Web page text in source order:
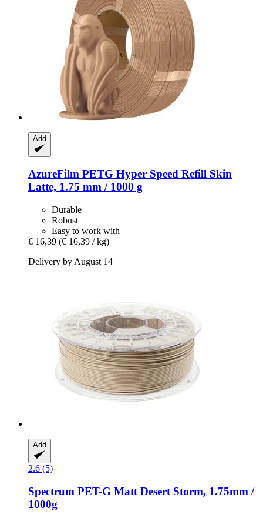
Add
AzureFilm PETG Hyper Speed Refill Skin
Latte, 1.75 mm / 1000 g
Durable
Robust
Easy to work with
€ 16,39 (€ 16,39 / kg)
Delivery by August 14
Add
2.6 (5)
Spectrum PET-​G Matt Desert Storm, 1.75mm /
1000g